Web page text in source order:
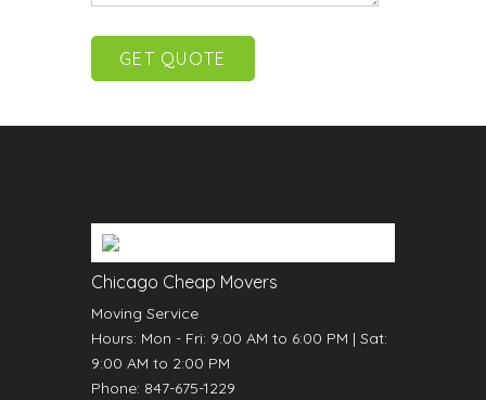
Chicago Cheap Movers
Moving Service
Hours: Mon - Fri: 9:00 AM to 6:00 PM | Sat:
9:00 AM to 2:00 PM
Phone: 847-675-1229